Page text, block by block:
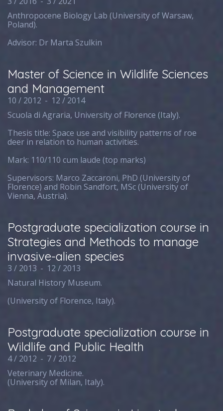
Anthropocene Biology Lab (University of Warsaw,
Poland).
Advisor: Dr Marta Szulkin
Master of Science in Wildlife Sciences
and Management
10 / 2012 - 12 / 2014
Scuola di Agraria, University of Florence (Italy).
Thesis title: Space use and visibility patterns of roe
deer in relation to human activities.
Mark: 110/110 cum laude (top marks)
Supervisors: Marco Zaccaroni, PhD (University of
Florence) and Robin Sandfort, MSc (University of
Vienna, Austria).
Postgraduate specialization course in
Strategies and Methods to manage
invasive-alien species
3 / 2013 - 12 / 2013
Natural History Museum.
(University of Florence, Italy).
Postgraduate specialization course in
Wildlife and Public Health
4 / 2012 - 7 / 2012
Veterinary Medicine.
(University of Milan, Italy).